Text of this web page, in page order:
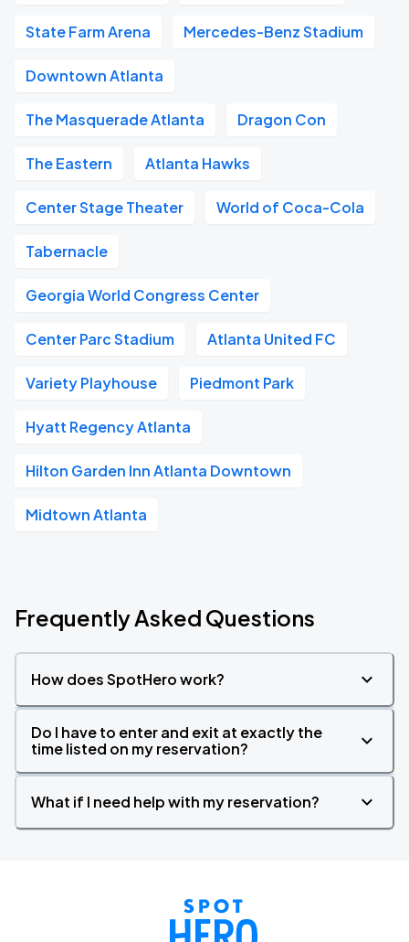
State Farm Arena Mercedes-Benz Stadium
Downtown Atlanta
The Masquerade Atlanta Dragon Con
The Eastern Atlanta Hawks
Center Stage Theater World of Coca-Cola
Tabernacle
Georgia World Congress Center
Center Parc Stadium Atlanta United FC
Variety Playhouse Piedmont Park
Hyatt Regency Atlanta
Hilton Garden Inn Atlanta Downtown
Midtown Atlanta
Frequently Asked Questions
How does SpotHero work?
Do I have to enter and exit at exactly the
time listed on my reservation?
What if I need help with my reservation?